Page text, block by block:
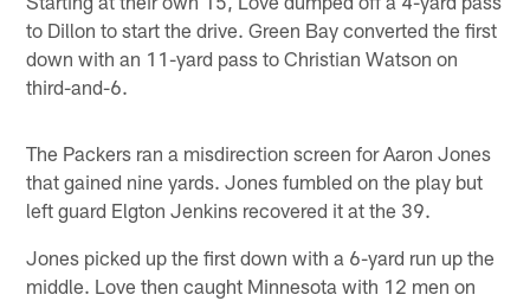
to Dillon to start the drive. Green Bay converted the first
down with an 11-yard pass to Christian Watson on
third-and-6.
The Packers ran a misdirection screen for Aaron Jones
that gained nine yards. Jones fumbled on the play but
left guard Elgton Jenkins recovered it at the 39.
Jones picked up the first down with a 6-yard run up the
middle. Love then caught Minnesota with 12 men on